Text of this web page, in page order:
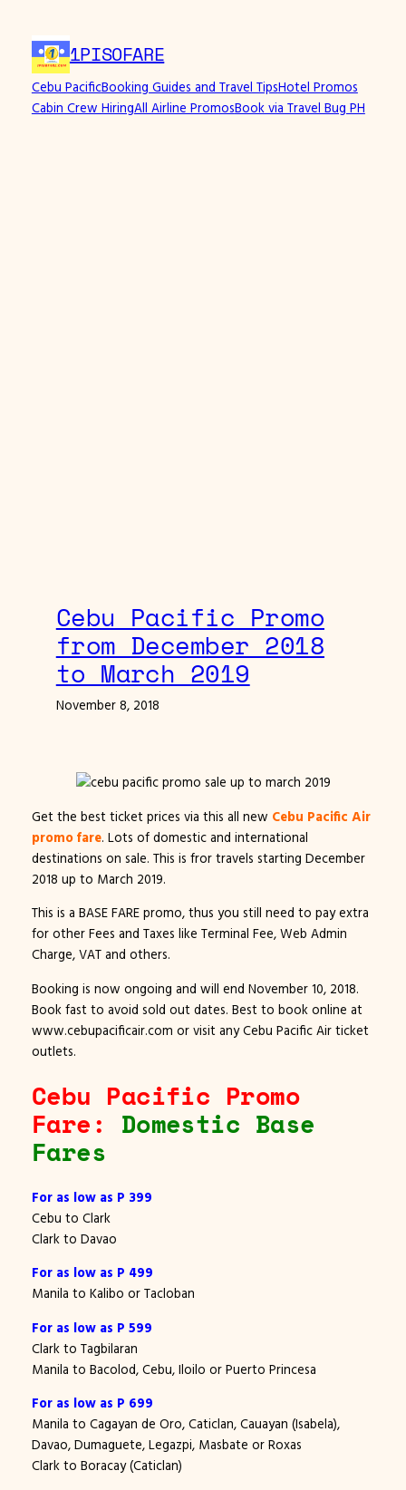
content
1PISOFARE
Cebu PacificBooking Guides and Travel TipsHotel Promos
Cabin Crew HiringAll Airline PromosBook via Travel Bug PH
Cebu Pacific Promo
from December 2018
to March 2019
November 8, 2018
Get the best ticket prices via this all new Cebu Pacific Air
promo fare. Lots of domestic and international
destinations on sale. This is fror travels starting December
2018 up to March 2019.
This is a BASE FARE promo, thus you still need to pay extra
for other Fees and Taxes like Terminal Fee, Web Admin
Charge, VAT and others.
Booking is now ongoing and will end November 10, 2018.
Book fast to avoid sold out dates. Best to book online at
www.cebupacificair.com or visit any Cebu Pacific Air ticket
outlets.
Cebu Pacific Promo
Fare: Domestic Base
Fares
For as low as P 399
Cebu to Clark
Clark to Davao
For as low as P 499
Manila to Kalibo or Tacloban
For as low as P 599
Clark to Tagbilaran
Manila to Bacolod, Cebu, Iloilo or Puerto Princesa
For as low as P 699
Manila to Cagayan de Oro, Caticlan, Cauayan (Isabela),
Davao, Dumaguete, Legazpi, Masbate or Roxas
Clark to Boracay (Caticlan)